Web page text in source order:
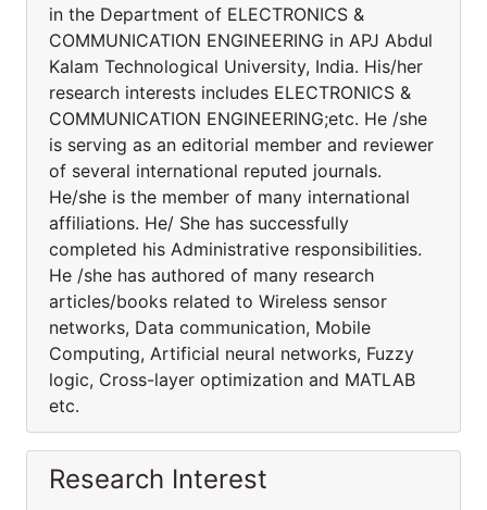
in the Department of ELECTRONICS &
COMMUNICATION ENGINEERING in APJ Abdul
Kalam Technological University, India. His/her
research interests includes ELECTRONICS &
COMMUNICATION ENGINEERING;etc. He /she
is serving as an editorial member and reviewer
of several international reputed journals.
He/she is the member of many international
affiliations. He/ She has successfully
completed his Administrative responsibilities.
He /she has authored of many research
articles/books related to Wireless sensor
networks, Data communication, Mobile
Computing, Artificial neural networks, Fuzzy
logic, Cross-layer optimization and MATLAB
etc.
Research Interest